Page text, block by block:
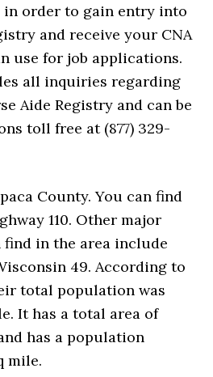
in order to gain entry into
and receive your CNA
use for job applications.
all inquiries regarding
Aide Registry and can be
toll free at (877) 329-
County. You can find
110. Other major
in the area include
49. According to
total population was
It has a total area of
has a population
mile.